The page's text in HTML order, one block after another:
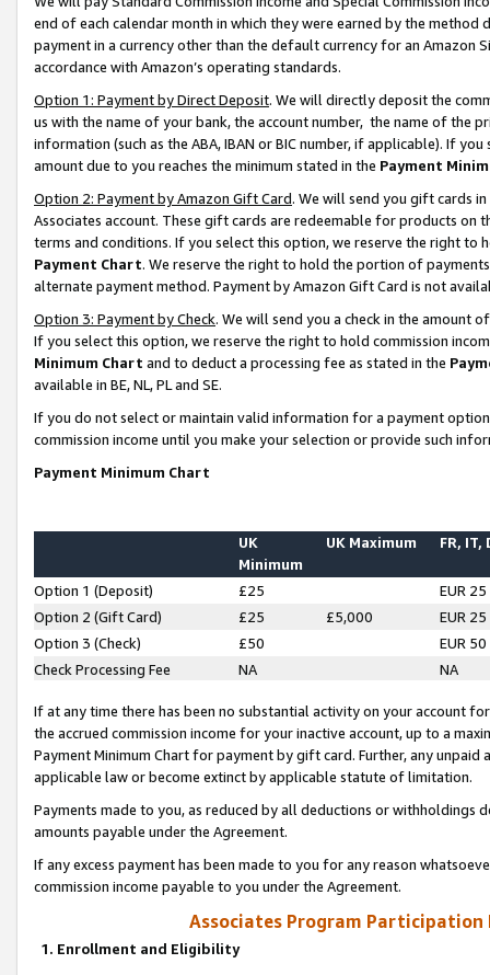
end of each calendar month in which they were earned by the
payment in a currency other than the default currency for an Amazon
accordance with Amazon’s operating standards.
Option 1: Payment by Direct Deposit. We will directly deposit the
us with the name of your bank, the account number, the name of the
information (such as the ABA, IBAN or BIC number, if applicable). If
amount due to you reaches the minimum stated in the Payment
Option 2: Payment by Amazon Gift Card. We will send you gift cards
Associates account. These gift cards are redeemable for products on
terms and conditions. If you select this option, we reserve the right to
Payment Chart. We reserve the right to hold the portion of
alternate payment method. Payment by Amazon Gift Card is not
Option 3: Payment by Check. We will send you a check in the amount
If you select this option, we reserve the right to hold commission
Minimum Chart and to deduct a processing fee as stated in the
available in BE, NL, PL and SE.
If you do not select or maintain valid information for a payment
commission income until you make your selection or provide such
Payment Minimum Chart
UK
Minimum
UK Maximum FR, IT,
Option 1 (Deposit) £25
EUR 25
Option 2 (Gift Card)
£25 £5,000
EUR 25
Option 3 (Check)
£50
EUR 50
Check Processing Fee
NA NA
If at any time there has been no substantial activity on your account
the accrued commission income for your inactive account, up to a
Payment Minimum Chart for payment by gift card. Further, any
applicable law or become extinct by applicable statute of limitation.
Payments made to you, as reduced by all deductions or
amounts payable under the Agreement.
If any excess payment has been made to you for any reason
commission income payable to you under the Agreement.
Associates Program Participation
1. Enrollment and Eligibility